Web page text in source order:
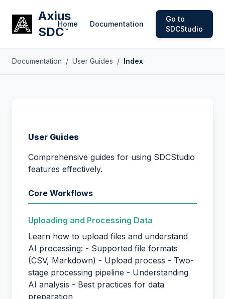
Axius
SDC™
Home Documentation
Go to
SDCStudio
Documentation / User Guides / Index
User Guides
Comprehensive guides for using SDCStudio
features effectively.
Core Workflows
Uploading and Processing Data
Learn how to upload files and understand
AI processing: - Supported file formats
(CSV, Markdown) - Upload process - Two-
stage processing pipeline - Understanding
AI analysis - Best practices for data
preparation